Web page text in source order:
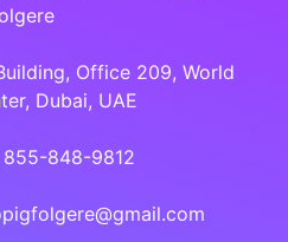
Office 209, World
Dubai, UAE
855-848-9812